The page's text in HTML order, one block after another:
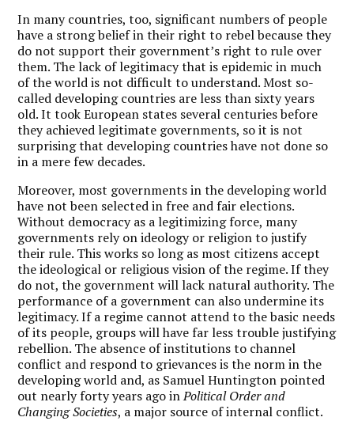
In many countries, too, significant numbers of people
have a strong belief in their right to rebel because they
do not support their government’s right to rule over
them. The lack of legitimacy that is epidemic in much
of the world is not difficult to understand. Most so-
called developing countries are less than sixty years
old. It took European states several centuries before
they achieved legitimate governments, so it is not
surprising that developing countries have not done so
in a mere few decades.
Moreover, most governments in the developing world
have not been selected in free and fair elections.
Without democracy as a legitimizing force, many
governments rely on ideology or religion to justify
their rule. This works so long as most citizens accept
the ideological or religious vision of the regime. If they
do not, the government will lack natural authority. The
performance of a government can also undermine its
legitimacy. If a regime cannot attend to the basic needs
of its people, groups will have far less trouble justifying
rebellion. The absence of institutions to channel
conflict and respond to grievances is the norm in the
developing world and, as Samuel Huntington pointed
out nearly forty years ago inPolitical Order and
Changing Societies, a major source of internal conflict.